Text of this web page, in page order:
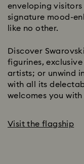
enveloping
signature mood-
like no other.
Discover
figurines,
artists; or unwind
with all its
welcomes you
Visit the flagship